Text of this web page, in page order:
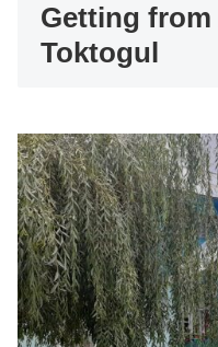
Getting
Toktogul